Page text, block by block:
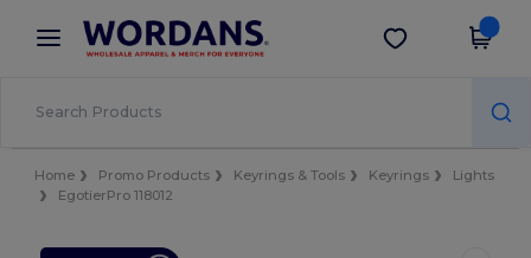
× Wordans App
Better prices on app!
Get the app
Home Promo Products Keyrings & Tools Keyrings
Lights
EgotierPro 118012